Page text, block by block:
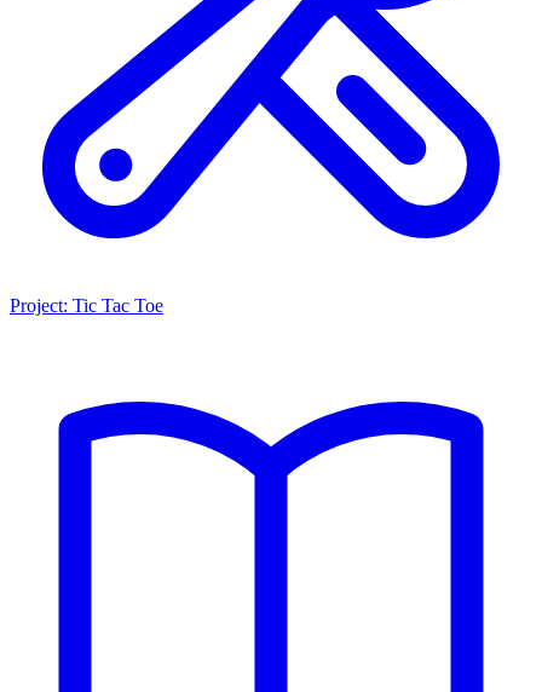
Project: Tic Tac Toe